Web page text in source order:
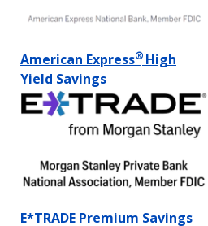
American Express®High
Yield Savings
E*TRADE Premium Savings